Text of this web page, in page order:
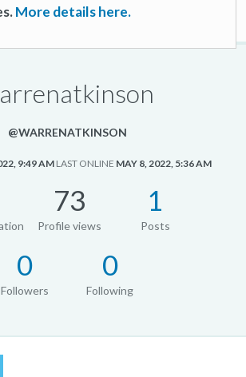
More details here.
@WARRENATKINSON
9:49 AM LAST ONLINE MAY 8, 2022, 5:36 AM
73
Profile views
1
Posts
0
Followers
0
Following